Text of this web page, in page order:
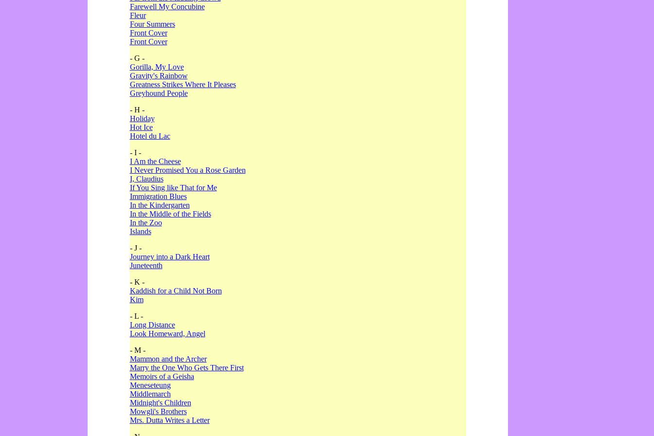
Farewell My Concubine
Fleur
Four Summers
Front Cover
Front Cover
- G -
Gorilla, My Love
Gravity's Rainbow
Greatness Strikes Where It Pleases
Greyhound People
- H -
Holiday
Hot Ice
Hotel du Lac
- I -
I Am the Cheese
I Never Promised You a Rose Garden
I, Claudius
If You Sing like That for Me
Immigration Blues
In the Kindergarten
In the Middle of the Fields
In the Zoo
Islands
- J -
Journey into a Dark Heart
Juneteenth
- K -
Kaddish for a Child Not Born
Kim
- L -
Long Distance
Look Homeward, Angel
- M -
Mammon and the Archer
Marry the One Who Gets There First
Memoirs of a Geisha
Meneseteung
Middlemarch
Midnight's Children
Mowgli's Brothers
Mrs. Dutta Writes a Letter